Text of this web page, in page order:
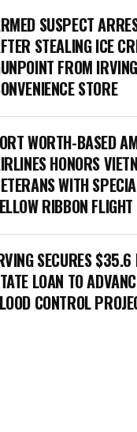
SUSPECT
STEALING ICE
FROM IRVING
STORE
WORTH-BASED
HONORS
WITH
RIBBON FLIGHT
SECURES $35.6
LOAN TO
CONTROL